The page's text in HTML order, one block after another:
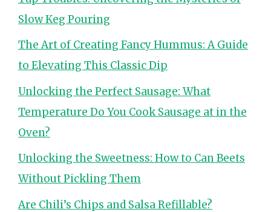
Slow Keg Pouring
The Art of Creating Fancy Hummus: A Guide
to Elevating This Classic Dip
Unlocking the Perfect Sausage: What
Temperature Do You Cook Sausage at in the
Oven?
Unlocking the Sweetness: How to Can Beets
Without Pickling Them
Are Chili’s Chips and Salsa Refillable?